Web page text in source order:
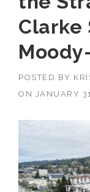
Clarke
POSTED BY
ON
JANUARY